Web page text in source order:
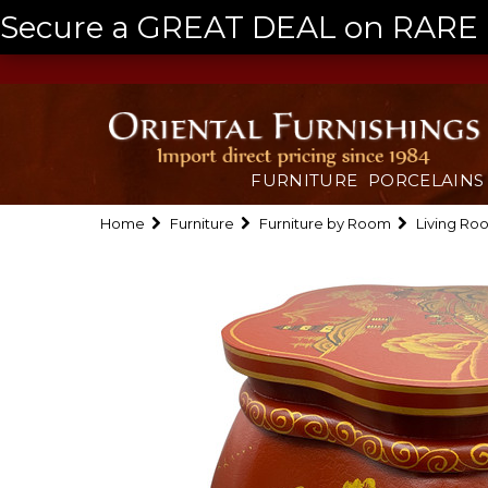
Secure a GREAT DEAL on
FURNITURE PORCELAINS
Home Furniture Furniture by Room Living